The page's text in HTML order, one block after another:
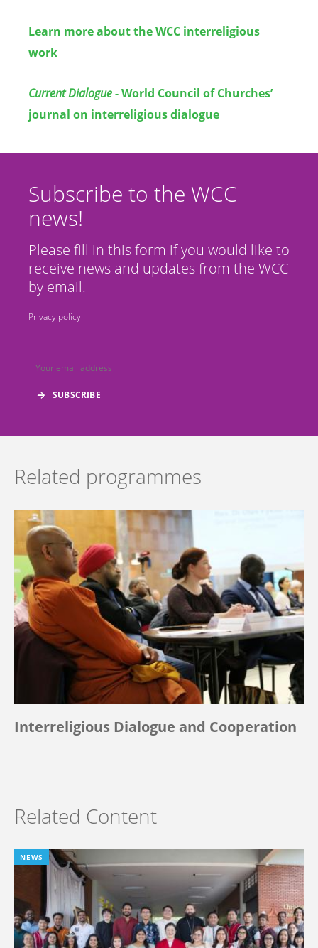
Learn more about the WCC interreligious
work
Current Dialogue- World Council of Churches’
journal on interreligious dialogue
Subscribe to the WCC
news!
Please fill in this form if you would like to
receive news and updates from the WCC
by email.
Privacy policy
Related programmes
Interreligious Dialogue and Cooperation
Related Content
NEWS